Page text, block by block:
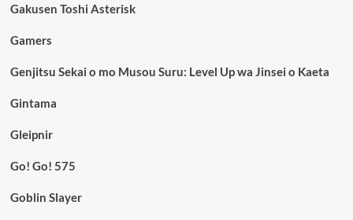
Gakusen Toshi Asterisk
Gamers
Genjitsu Sekai o mo Musou Suru: Level Up wa Jinsei o Kaeta
Gintama
Gleipnir
Go! Go! 575
Goblin Slayer